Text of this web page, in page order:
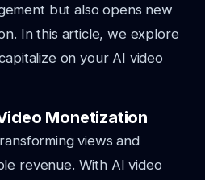
but also opens new
In this article, we explore
on your AI video
Monetization
views and
revenue. With AI video